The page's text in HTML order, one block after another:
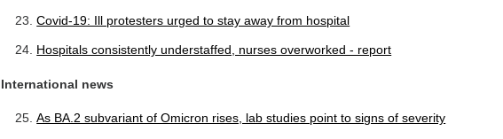
Covid-19: Ill protesters urged to stay away from hospital
Hospitals consistently understaffed, nurses overworked - report
International news
As BA.2 subvariant of Omicron rises, lab studies point to signs of severity